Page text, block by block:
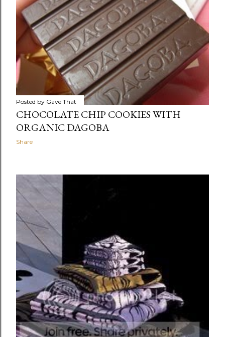
Posted by Gave That
CHOCOLATE CHIP COOKIES WITH
ORGANIC DAGOBA
Share